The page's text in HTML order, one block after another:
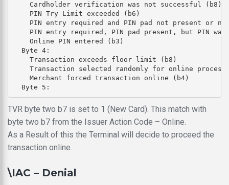
    Cardholder verification was not successful (b8)
    PIN Try Limit exceeded (b6)
PIN entry required and PIN pad not present or
PIN entry required, PIN pad present, but PIN was
    Online PIN entered (b3)
  Byte 4:
    Transaction exceeds floor limit (b8)
Transaction selected randomly for online
    Merchant forced transaction online (b4)
TVR byte two b7 is set to 1 (New Card). This match with
byte two b7 from the Issuer Action Code – Online.
As a Result of this the Terminal will decide to proceed the
transaction online.
\IAC – Denial